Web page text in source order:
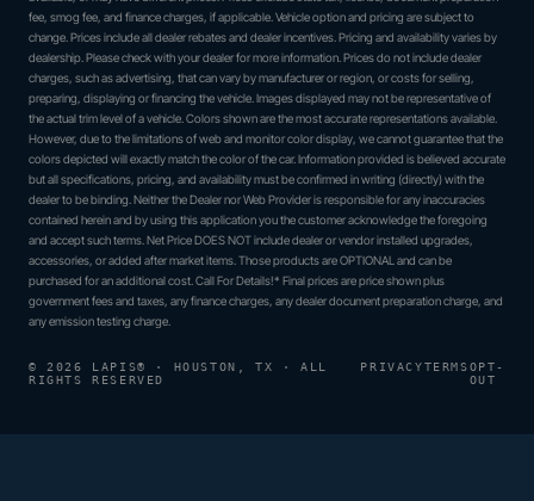
fee, smog fee, and finance charges, if applicable. Vehicle option and pricing are subject to
change. Prices include all dealer rebates and dealer incentives. Pricing and availability varies by
dealership. Please check with your dealer for more information. Prices do not include dealer
charges, such as advertising, that can vary by manufacturer or region, or costs for selling,
preparing, displaying or financing the vehicle. Images displayed may not be representative of
the actual trim level of a vehicle. Colors shown are the most accurate representations available.
However, due to the limitations of web and monitor color display, we cannot guarantee that the
colors depicted will exactly match the color of the car. Information provided is believed accurate
but all specifications, pricing, and availability must be confirmed in writing (directly) with the
dealer to be binding. Neither the Dealer nor Web Provider is responsible for any inaccuracies
contained herein and by using this application you the customer acknowledge the foregoing
and accept such terms. Net Price DOES NOT include dealer or vendor installed upgrades,
accessories, or added after market items. Those products are OPTIONAL and can be
purchased for an additional cost. Call For Details!* Final prices are price shown plus
government fees and taxes, any finance charges, any dealer document preparation charge, and
any emission testing charge.
© 2026 LAPIS® · HOUSTON, TX · ALL
RIGHTS RESERVED
PRIVACYTERMSOPT-
OUT